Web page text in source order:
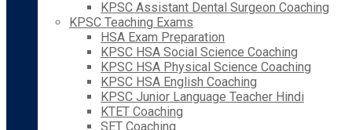
KPSC Assistant Dental Surgeon Coaching
KPSC Teaching Exams
HSA Exam Preparation
KPSC HSA Social Science Coaching
KPSC HSA Physical Science Coaching
KPSC HSA English Coaching
KPSC Junior Language Teacher Hindi
KTET Coaching
SET Coaching